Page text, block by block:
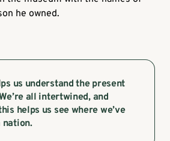
he owned.
us understand the present
all intertwined, and
helps us see where we’ve
nation.